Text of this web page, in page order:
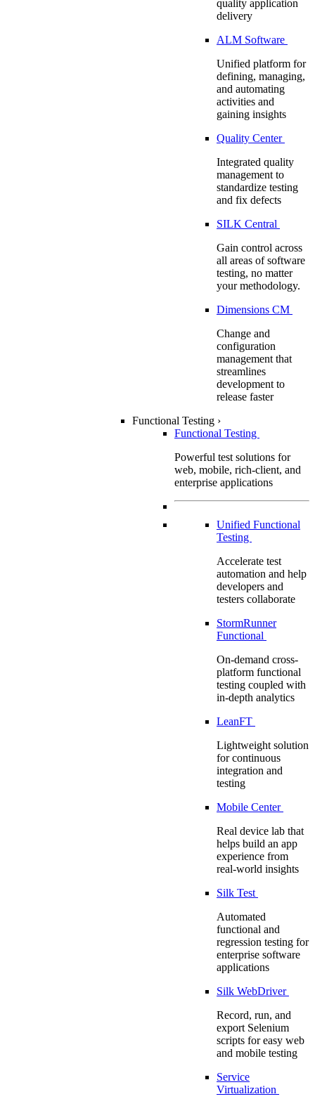
quality application
delivery
ALM Software
Unified platform for
defining, managing,
and automating
activities and
gaining insights
Quality Center
Integrated quality
management to
standardize testing
and fix defects
SILK Central
Gain control across
all areas of software
testing, no matter
your methodology.
Dimensions CM
Change and
configuration
management that
streamlines
development to
release faster
Functional Testing ›
Functional Testing
Powerful test solutions for
web, mobile, rich-client, and
enterprise applications
Unified Functional
Testing
Accelerate test
automation and help
developers and
testers collaborate
StormRunner
Functional
On-demand cross-
platform functional
testing coupled with
in-depth analytics
LeanFT
Lightweight solution
for continuous
integration and
testing
Mobile Center
Real device lab that
helps build an app
experience from
real-world insights
Silk Test
Automated
functional and
regression testing for
enterprise software
applications
Silk WebDriver
Record, run, and
export Selenium
scripts for easy web
and mobile testing
Service
Virtualization